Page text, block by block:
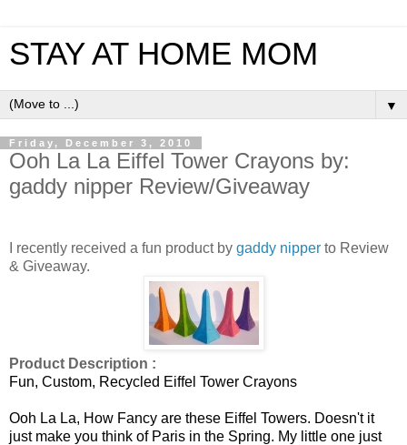
STAY AT HOME MOM
▼
Friday, December 3, 2010
Ooh La La Eiffel Tower Crayons by:
gaddy nipper Review/Giveaway
I recently received a fun product by gaddy nipper to Review
& Giveaway.
Product Description :
Fun, Custom, Recycled Eiffel Tower Crayons
Ooh La La, How Fancy are these Eiffel Towers. Doesn't it
just make you think of Paris in the Spring. My little one just